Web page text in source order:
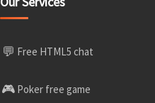
💬 Free HTML5 chat
🎮 Poker free game